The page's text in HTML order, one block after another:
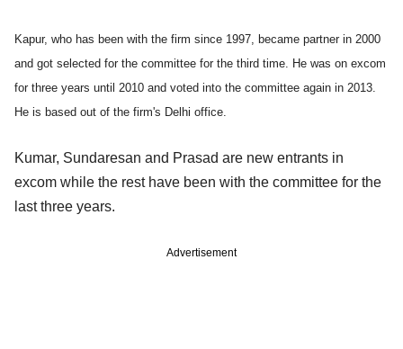
Kapur, who has been with the firm since 1997, became partner in 2000
and got selected for the committee for the third time. He was on excom
for three years until 2010 and voted into the committee again in 2013.
He is based out of the firm's Delhi office.
Kumar, Sundaresan and Prasad are new entrants in
excom while the rest have been with the committee for the
last three years.
Advertisement